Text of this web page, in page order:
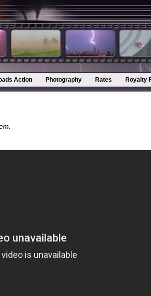
Action Photography Rates Royalty